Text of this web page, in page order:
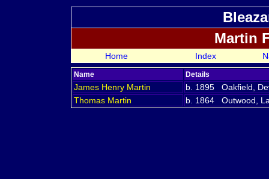
Martin
Home Index
Name Details
James Henry Martin
b. 1895 Oakfield,
Thomas Martin b. 1864 Outwood,